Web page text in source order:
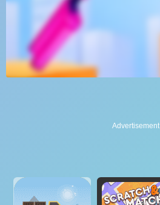
Advertisement